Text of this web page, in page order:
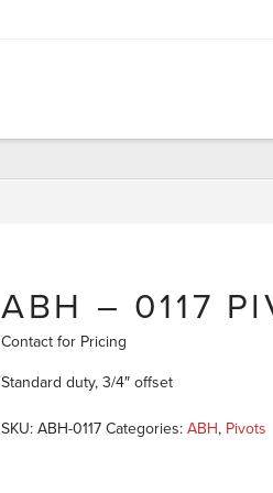
ABH – 0117
Contact for Pricing
Standard duty, 3/4″ offset
SKU:ABH-0117 Categories:ABH, Pivots